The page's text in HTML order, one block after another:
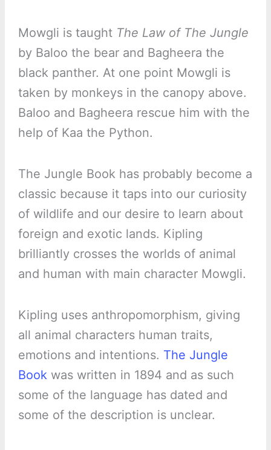
Mowgli is taught The Law of The Jungle
by Baloo the bear and Bagheera the
black panther. At one point Mowgli is
taken by monkeys in the canopy above.
Baloo and Bagheera rescue him with the
help of Kaa the Python.
The Jungle Book has probably become a
classic because it taps into our curiosity
of wildlife and our desire to learn about
foreign and exotic lands. Kipling
brilliantly crosses the worlds of animal
and human with main character Mowgli.
Kipling uses anthropomorphism, giving
all animal characters human traits,
emotions and intentions. The Jungle
Bookwas written in 1894 and as such
some of the language has dated and
some of the description is unclear.